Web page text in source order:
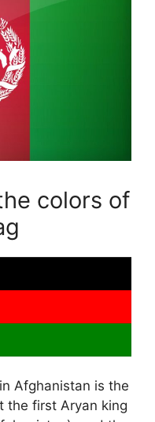
colors of
Afghanistan is the
the first Aryan king